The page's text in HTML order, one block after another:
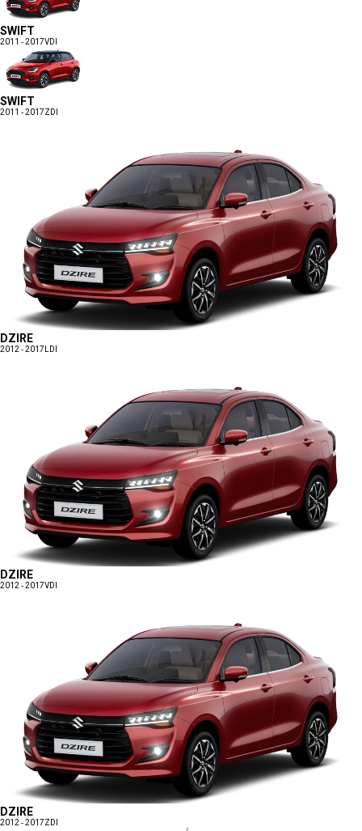
SWIFT
2011 - 2017VDI
SWIFT
2011 - 2017ZDI
DZIRE
2012 - 2017 LDI
DZIRE
2012 - 2017VDI
DZIRE
2012 - 2017ZDI